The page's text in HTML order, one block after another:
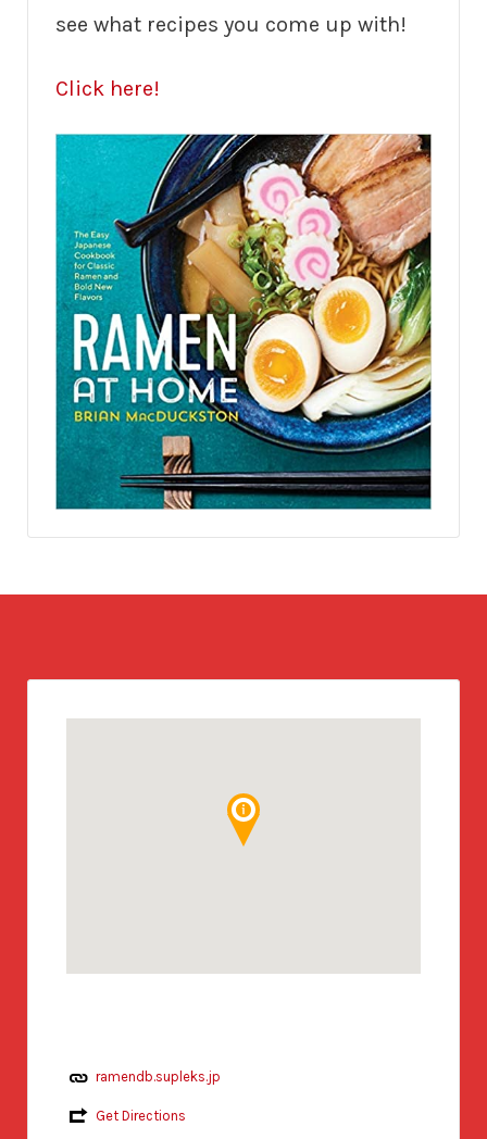
see what recipes you come up with!
Click here!
ramendb.supleks.jp
Get Directions